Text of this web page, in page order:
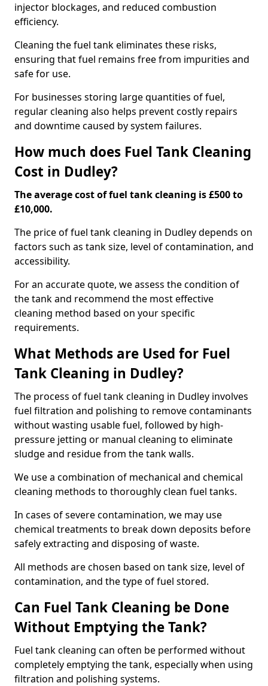
injector blockages, and reduced combustion
efficiency.
Cleaning the fuel tank eliminates these risks,
ensuring that fuel remains free from impurities and
safe for use.
For businesses storing large quantities of fuel,
regular cleaning also helps prevent costly repairs
and downtime caused by system failures.
How much does Fuel Tank Cleaning
Cost in Dudley?
The average cost of fuel tank cleaning is £500 to
£10,000.
The price of fuel tank cleaning in Dudley depends on
factors such as tank size, level of contamination, and
accessibility.
For an accurate quote, we assess the condition of
the tank and recommend the most effective
cleaning method based on your specific
requirements.
What Methods are Used for Fuel
Tank Cleaning in Dudley?
The process of fuel tank cleaning in Dudley involves
fuel filtration and polishing to remove contaminants
without wasting usable fuel, followed by high-
pressure jetting or manual cleaning to eliminate
sludge and residue from the tank walls.
We use a combination of mechanical and chemical
cleaning methods to thoroughly clean fuel tanks.
In cases of severe contamination, we may use
chemical treatments to break down deposits before
safely extracting and disposing of waste.
All methods are chosen based on tank size, level of
contamination, and the type of fuel stored.
Can Fuel Tank Cleaning be Done
Without Emptying the Tank?
Fuel tank cleaning can often be performed without
completely emptying the tank, especially when using
filtration and polishing systems.